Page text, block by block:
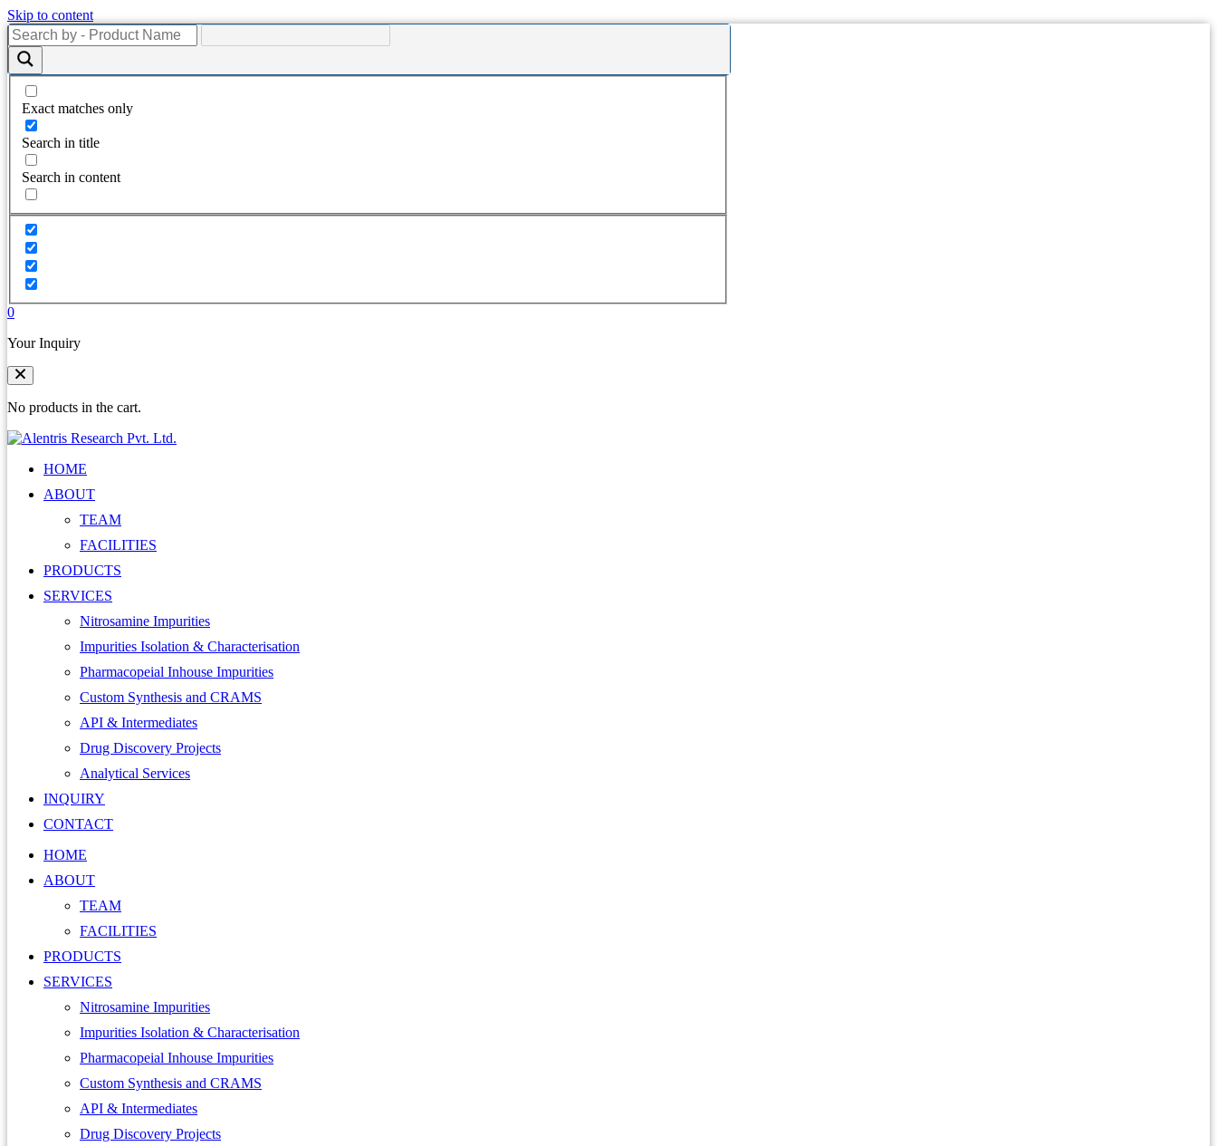
Skip to content
Exact matches only
Search in title
Search in content
0
Your Inquiry
No products in the cart.
HOME
ABOUT
TEAM
FACILITIES
PRODUCTS
SERVICES
Nitrosamine Impurities
Impurities Isolation & Characterisation
Pharmacopeial Inhouse Impurities
Custom Synthesis and CRAMS
API & Intermediates
Drug Discovery Projects
Analytical Services
INQUIRY
CONTACT
HOME
ABOUT
TEAM
FACILITIES
PRODUCTS
SERVICES
Nitrosamine Impurities
Impurities Isolation & Characterisation
Pharmacopeial Inhouse Impurities
Custom Synthesis and CRAMS
API & Intermediates
Drug Discovery Projects